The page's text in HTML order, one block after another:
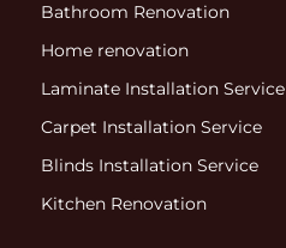
Bathroom Renovation
Home renovation
Laminate Installation Service
Carpet Installation Service
Blinds Installation Service
Kitchen Renovation